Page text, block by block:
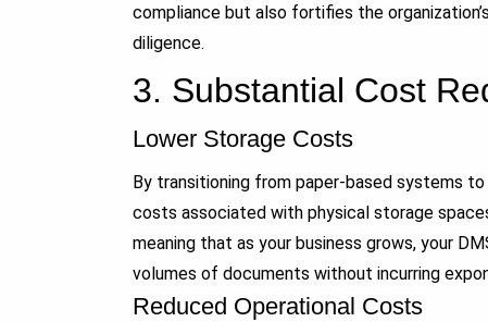
compliance but also fortifies the
diligence.
3. Substantial Cost
Lower Storage Costs
By transitioning from paper-based systems
costs associated with physical storage
meaning that as your business grows, your
volumes of documents without incurring
Reduced Operational Costs